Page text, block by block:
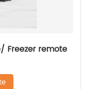
Freezer remote